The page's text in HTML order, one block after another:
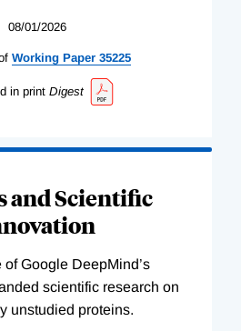
08/01/2026
Working Paper 35225
in print Digest
and Scientific
Google DeepMind’s
scientific research on
unstudied proteins.